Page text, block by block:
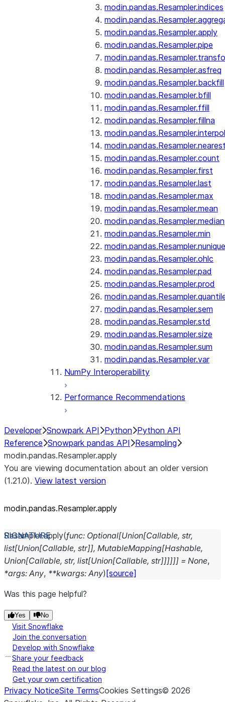
modin.pandas.Resampler.indices
modin.pandas.Resampler.apply
modin.pandas.Resampler.pipe
modin.pandas.Resampler.asfreq
modin.pandas.Resampler.backfill
modin.pandas.Resampler.bfill
modin.pandas.Resampler.ffill
modin.pandas.Resampler.fillna
modin.pandas.Resampler.count
modin.pandas.Resampler.first
modin.pandas.Resampler.last
modin.pandas.Resampler.max
modin.pandas.Resampler.mean
modin.pandas.Resampler.median
modin.pandas.Resampler.min
modin.pandas.Resampler.nunique
modin.pandas.Resampler.ohlc
modin.pandas.Resampler.pad
modin.pandas.Resampler.prod
modin.pandas.Resampler.sem
modin.pandas.Resampler.std
modin.pandas.Resampler.size
modin.pandas.Resampler.sum
modin.pandas.Resampler.var
NumPy Interoperability
Performance Recommendations
Developer Snowpark API Python Python API
Reference Snowpark pandas API
Resampling
modin.pandas.Resampler.apply
You are viewing documentation about an older version
(1.21.0). View latest version
modin.pandas.Resampler.apply
Resampler.apply(func: Optional[Union[Callable, str,
list[Union[Callable, str]], MutableMapping[Hashable,
Union[Callable, str, list[Union[Callable, str]]]]]] = None,
*args: Any, **kwargs: Any) [source]
Was this page helpful?
Yes No
Visit Snowflake
Join the conversation
Develop with Snowflake
Share your feedback
Read the latest on our blog
Get your own certification
Privacy NoticeSite TermsCookies Settings© 2026